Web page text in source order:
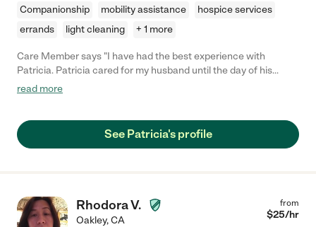
Companionship mobility assistance
hospice services
errands
light cleaning + 1 more
Care Member says "I have had the best experience with
Patricia. Patricia cared for my husband until the day of his
passing. She was very knowledge of his illness, was passionate
read more
See Patricia's profile
Rhodora V.
Oakley,CA
from
$25/hr